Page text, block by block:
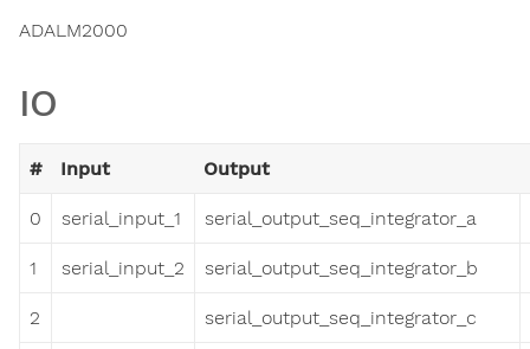
ADALM2000
IO
# Input Output
0 serial_input_1 serial_output_seq_integrator_a
1 serial_input_2 serial_output_seq_integrator_b
2 serial_output_seq_integrator_c